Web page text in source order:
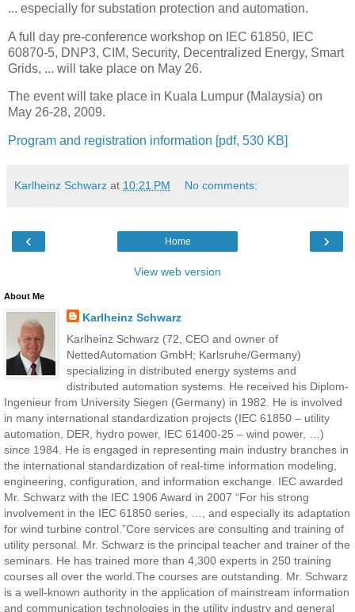
... especially for substation protection and automation.
A full day pre-conference workshop on IEC 61850, IEC
60870-5, DNP3, CIM, Security, Decentralized Energy, Smart
Grids, ... will take place on May 26.
The event will take place in Kuala Lumpur (Malaysia) on
May 26-28, 2009.
Program and registration information [pdf, 530 KB]
Karlheinz Schwarz at 10:21 PM No comments:
‹ ›
Home
View web version
About Me
Karlheinz Schwarz
Karlheinz Schwarz (72, CEO and owner of
NettedAutomation GmbH; Karlsruhe/Germany)
specializing in distributed energy systems and
distributed automation systems. He received his Diplom-
Ingenieur from University Siegen (Germany) in 1982. He is involved
in many international standardization projects (IEC 61850 – utility
automation, DER, hydro power, IEC 61400-25 – wind power, …)
since 1984. He is engaged in representing main industry branches in
the international standardization of real-time information modeling,
engineering, configuration, and information exchange. IEC awarded
Mr. Schwarz with the IEC 1906 Award in 2007 “For his strong
involvement in the IEC 61850 series, …, and especially its adaptation
for wind turbine control.”Core services are consulting and training of
utility personal. Mr. Schwarz is the principal teacher and trainer of the
seminars. He has trained more than 4,300 experts in 250 training
courses all over the world.The courses are outstanding. Mr. Schwarz
is a well-known authority in the application of mainstream information
and communication technologies in the utility industry and general